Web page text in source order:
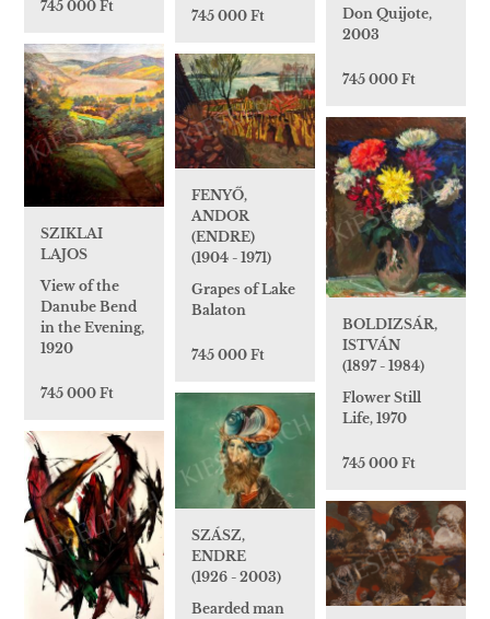
745 000 Ft
745 000 Ft
Don Quijote,
2003
745 000 Ft
SZIKLAI
LAJOS
View of the
Danube Bend
in the Evening,
1920
745 000 Ft
FENYŐ,
ANDOR
(ENDRE)
(1904 - 1971)
Grapes of Lake
Balaton
745 000 Ft
BOLDIZSÁR,
ISTVÁN
(1897 - 1984)
Flower Still
Life, 1970
745 000 Ft
SZÁSZ,
ENDRE
(1926 - 2003)
Bearded man